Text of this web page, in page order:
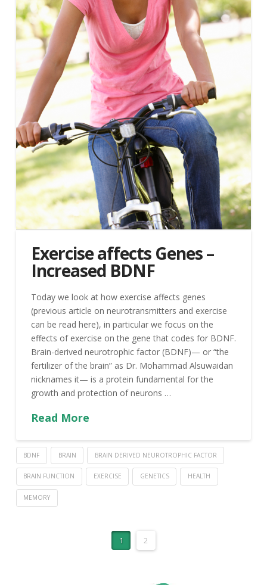
Exercise affects Genes –
Increased BDNF
Today we look at how exercise affects genes
(previous article on neurotransmitters and exercise
can be read here), in particular we focus on the
effects of exercise on the gene that codes for BDNF.
Brain-derived neurotrophic factor (BDNF)— or “the
fertilizer of the brain” as Dr. Mohammad Alsuwaidan
nicknames it— is a protein fundamental for the
growth and protection of neurons …
Read More
BDNF BRAIN BRAIN DERIVED NEUROTROPHIC FACTOR
BRAIN FUNCTION EXERCISE GENETICS HEALTH
MEMORY
1 2